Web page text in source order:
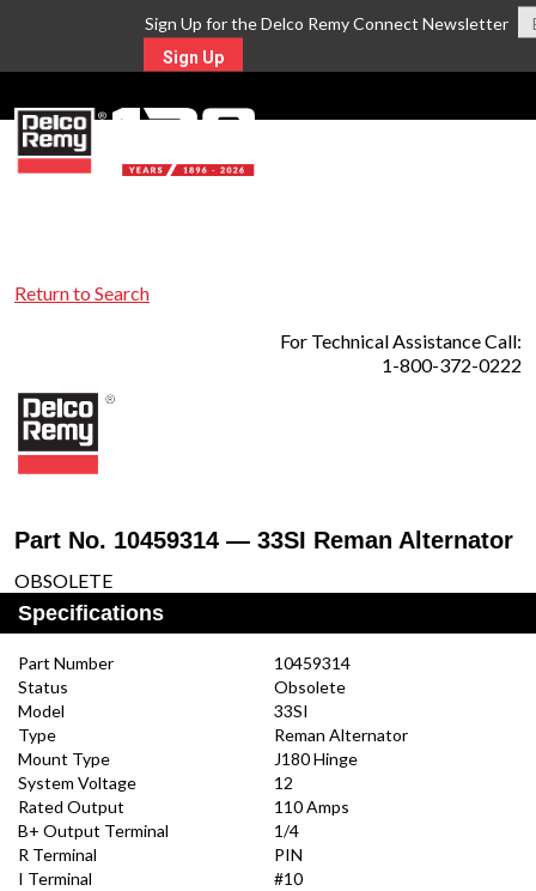
Sign Up for the Delco Remy Connect Newsletter
Sign Up
Return to Search
For Technical Assistance Call:
1-800-372-0222
Part No. 10459314 — 33SI Reman Alternator
OBSOLETE
Specifications
Part Number
10459314
Status
Obsolete
Model
33SI
Type
Reman Alternator
Mount Type
J180 Hinge
System Voltage
12
Rated Output
110 Amps
B+ Output Terminal
1/4
R Terminal
PIN
I Terminal
#10